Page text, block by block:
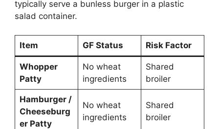
typically serve a bunless burger in a plastic
salad container.
Item GF Status Risk Factor
Whopper
Patty
No wheat
ingredients
Shared
broiler
Hamburger /
Cheeseburg
er Patty
No wheat
ingredients
Shared
broiler